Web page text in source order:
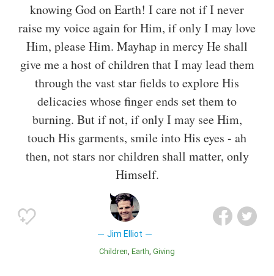
knowing God on Earth! I care not if I never
raise my voice again for Him, if only I may love
Him, please Him. Mayhap in mercy He shall
give me a host of children that I may lead them
through the vast star fields to explore His
delicacies whose finger ends set them to
burning. But if not, if only I may see Him,
touch His garments, smile into His eyes - ah
then, not stars nor children shall matter, only
Himself.
Jim Elliot
Children Earth Giving